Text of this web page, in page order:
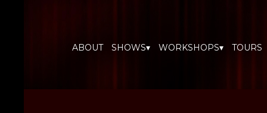
ABOUT SHOWS▾ WORKSHOPS▾ TOURS